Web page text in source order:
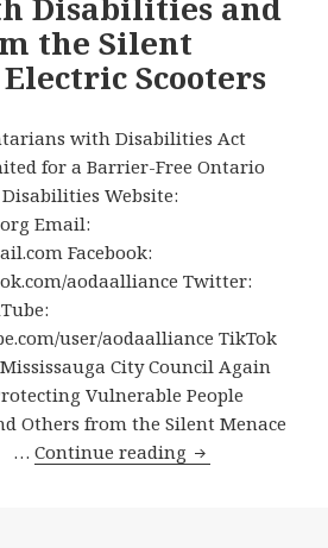
Disabilities and
the Silent
Scooters
with Disabilities Act
for a Barrier-Free Ontario
Website:
Email:
Facebook:
aodaalliance Twitter:
user/aodaalliance TikTok
City Council Again
Vulnerable People
Others from the Silent Menace
…Continue reading Mississauga